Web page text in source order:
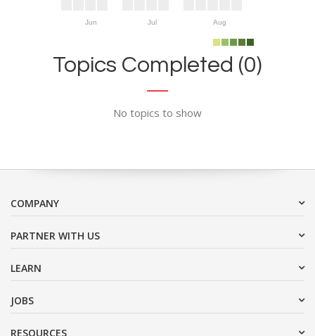
Jun Jul Aug
Topics Completed (0)
No topics to show
COMPANY
PARTNER WITH US
LEARN
JOBS
RESOURCES